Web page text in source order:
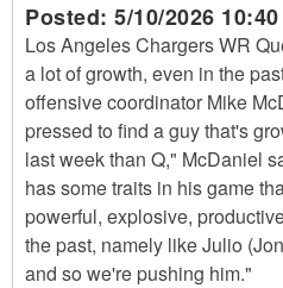
Posted: 5/10/2026
Los Angeles Chargers WR
a lot of growth, even in the
offensive coordinator Mike
pressed to find a guy that's
last week than Q," McDaniel
has some traits in his game
powerful, explosive,
the past, namely like Julio
and so we're pushing him."